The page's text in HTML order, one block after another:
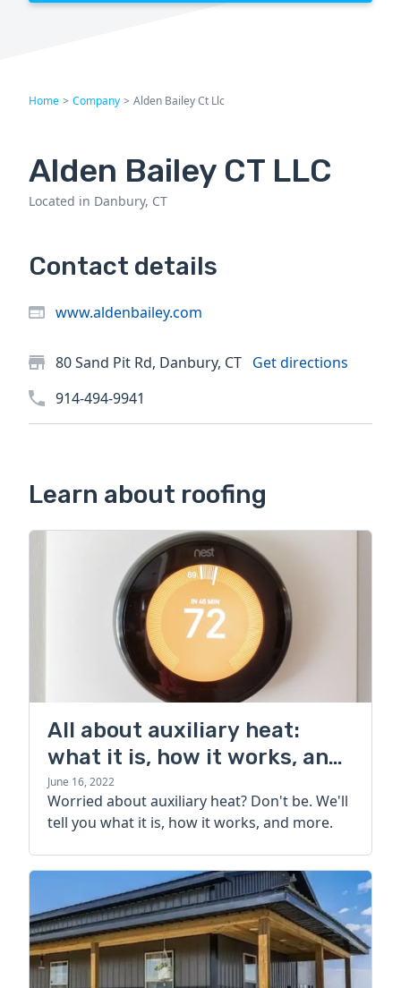
Home > Company > Alden Bailey Ct Llc
Alden Bailey CT LLC
Located in Danbury, CT
Contact details
www.aldenbailey.com
80 Sand Pit Rd, Danbury, CT Get directions
914-494-9941
Learn about roofing
All about auxiliary heat:
what it is, how it works, and
more
June 16, 2022
Worried about auxiliary heat? Don't be. We'll
tell you what it is, how it works, and more.